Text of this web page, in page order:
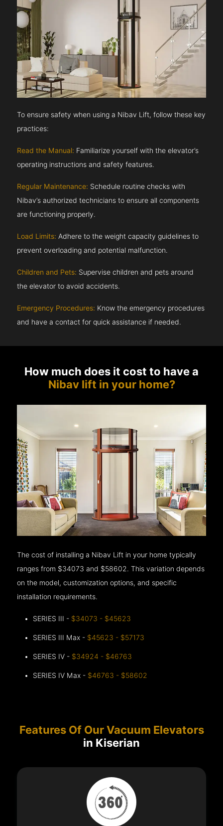
To ensure safety when using a Nibav Lift, follow these key
practices:
Read the Manual: Familiarize yourself with the elevator’s
operating instructions and safety features.
Regular Maintenance: Schedule routine checks with
Nibav’s authorized technicians to ensure all components
are functioning properly.
Load Limits: Adhere to the weight capacity guidelines to
prevent overloading and potential malfunction.
Children and Pets: Supervise children and pets around
the elevator to avoid accidents.
Emergency Procedures: Know the emergency procedures
and have a contact for quick assistance if needed.
How much does it cost to have a
Nibav lift in your home?
The cost of installing a Nibav Lift in your home typically
ranges from $34073 and $58602. This variation depends
on the model, customization options, and specific
installation requirements.
SERIES III - $34073 - $45623
SERIES III Max - $45623 - $57173
SERIES IV - $34924 - $46763
SERIES IV Max - $46763 - $58602
Features Of Our Vacuum Elevators
in Kiserian